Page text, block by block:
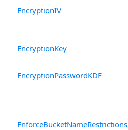
EncryptionIV
EncryptionKey
EncryptionPasswordKDF
EnforceBucketNameRestrictions